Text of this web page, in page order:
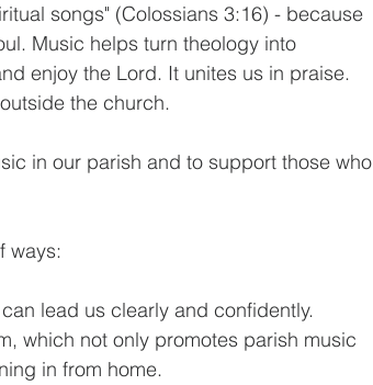
songs" (Colossians 3:16) - because
Music helps turn theology into
enjoy the Lord. It unites us in praise.
the church.
in our parish and to support those who
ways:
lead us clearly and confidently.
which not only promotes parish music
in from home.